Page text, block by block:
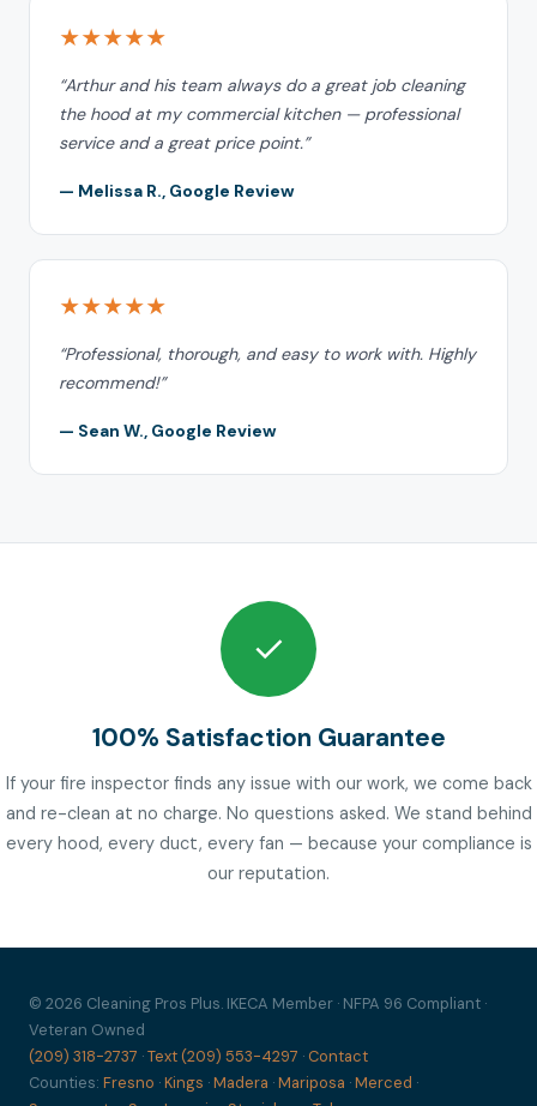
★★★★★
“Arthur and his team always do a great job cleaning
the hood at my commercial kitchen — professional
service and a great price point.”
— Melissa R., Google Review
★★★★★
“Professional, thorough, and easy to work with. Highly
recommend!”
— Sean W., Google Review
✓
100% Satisfaction Guarantee
If your fire inspector finds any issue with our work, we come back
and re-clean at no charge. No questions asked. We stand behind
every hood, every duct, every fan — because your compliance is
our reputation.
© 2026 Cleaning Pros Plus. IKECA Member · NFPA 96 Compliant ·
Veteran Owned
(209) 318-2737 ·Text (209) 553-4297 · Contact
Counties: Fresno ·Kings ·Madera ·Mariposa ·Merced ·